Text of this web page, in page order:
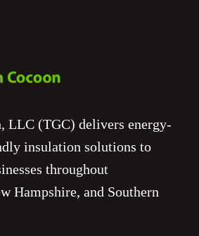
LLC (TGC) delivers energy-
insulation solutions to
throughout
Hampshire, and Southern